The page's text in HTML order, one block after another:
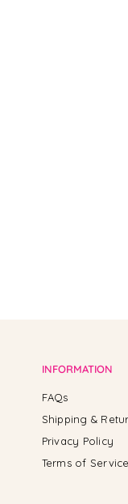
INFORMATION
FAQs
Shipping &
Privacy Policy
Terms of Service